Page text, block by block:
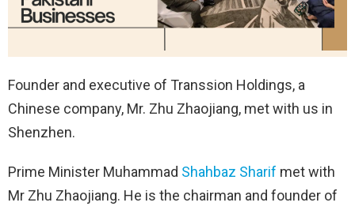
Founder and executive of Transsion Holdings, a
Chinese company, Mr. Zhu Zhaojiang, met with us in
Shenzhen.
Prime Minister Muhammad Shahbaz Sharif met with
Mr Zhu Zhaojiang. He is the chairman and founder of